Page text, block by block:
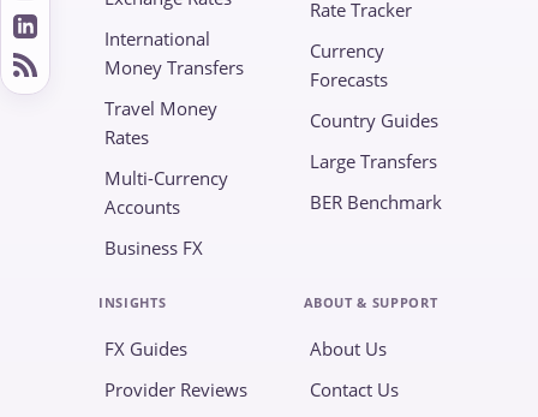
International
Money Transfers
Travel Money
Rates
Multi-Currency
Accounts
Business FX
Rate Tracker
Currency
Forecasts
Country Guides
Large Transfers
BER Benchmark
INSIGHTS
FX Guides
Provider Reviews
ABOUT & SUPPORT
About Us
Contact Us